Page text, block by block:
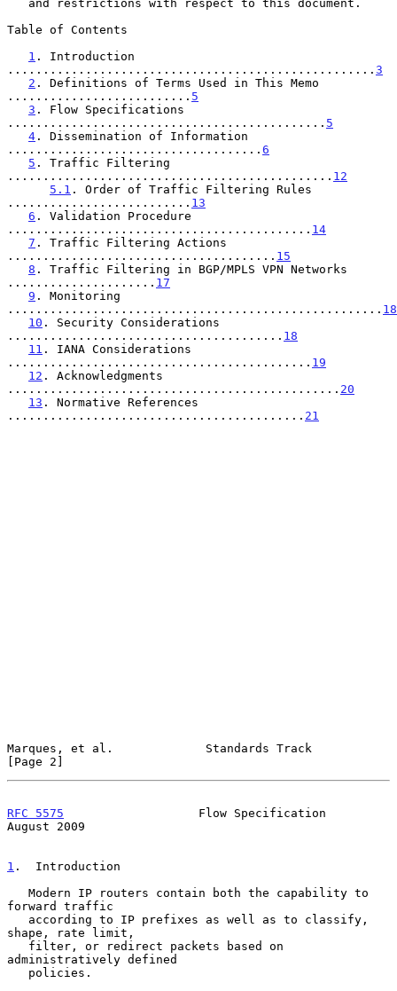
Table of Contents
1 . Introduction
.................................................... 3
2 . Definitions of Terms Used in This Memo
.......................... 5
3 . Flow Specifications
............................................. 5
4 . Dissemination of Information
.................................... 6
5 . Traffic Filtering
.............................................. 12
5.1 . Order of Traffic Filtering Rules
.......................... 13
6 . Validation Procedure
........................................... 14
7 . Traffic Filtering Actions
...................................... 15
8 . Traffic Filtering in BGP/MPLS VPN Networks
..................... 17
9 . Monitoring
..................................................... 18
10 . Security Considerations
....................................... 18
11 . IANA Considerations
........................................... 19
12 . Acknowledgments
............................................... 20
13 . Normative References
.......................................... 21
Marques, et al.             Standards Track
[Page 2]
RFC 5575
                   Flow Specification
August 2009
1 .  Introduction
forward traffic
shape, rate limit,
administratively defined